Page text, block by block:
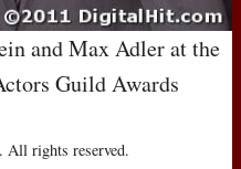
and Max Adler at the
Guild Awards
rights reserved.